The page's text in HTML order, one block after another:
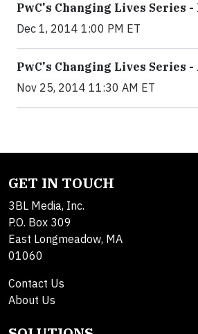
PwC's Changing Lives Series
Dec 1, 2014 1:00 PM ET
PwC's Changing Lives Series -
Nov 25, 2014 11:30 AM ET
GET IN TOUCH
3BL Media, Inc.
P.O. Box 309
East Longmeadow, MA
01060
Contact Us
About Us